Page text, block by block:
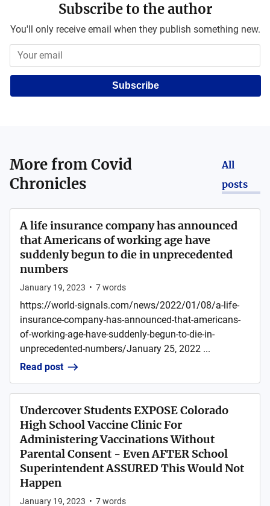
Subscribe to the author
You'll only receive email when they publish something new.
Subscribe
More fromCovid
Chronicles
All
posts
A life insurance company has announced
that Americans of working age have
suddenly begun to die in unprecedented
numbers
January 19, 2023 • 7words
https://world-signals.com/news/2022/01/08/a-life-
insurance-company-has-announced-that-americans-
of-working-age-have-suddenly-begun-to-die-in-
unprecedented-numbers/January 25, 2022 ...
Read post
Undercover Students EXPOSE Colorado
High School Vaccine Clinic For
Administering Vaccinations Without
Parental Consent - Even AFTER School
Superintendent ASSURED This Would Not
Happen
January 19, 2023 • 7words